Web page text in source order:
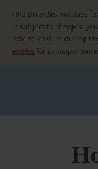
content
HPB provides holidays
is subject to charges,
able to cash in during
works for principal